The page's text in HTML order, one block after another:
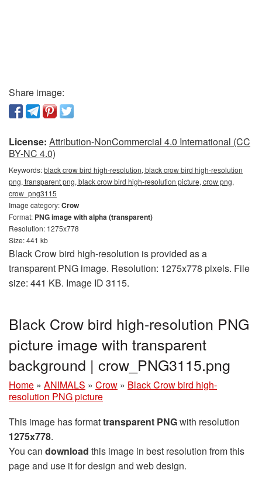
Share image:
License: Attribution-NonCommercial 4.0 International (CC
BY-NC 4.0)
Keywords:black crow bird high-resolution, black crow bird high-resolution
png, transparent png, black crow bird high-resolution picture, crow png,
crow_png3115
Image category:Crow
Format: PNG image with alpha (transparent)
Resolution: 1275x778
Size: 441 kb
Black Crow bird high-resolution is provided as a
transparent PNG image. Resolution: 1275x778 pixels. File
size: 441 KB. Image ID 3115.
Black Crow bird high-resolution PNG
picture image with transparent
background | crow_PNG3115.png
Home » ANIMALS » Crow » Black Crow bird high-
resolution PNG picture
This image has formattransparent PNGwith resolution
1275x778.
You can download this image in best resolution from this
page and use it for design and web design.